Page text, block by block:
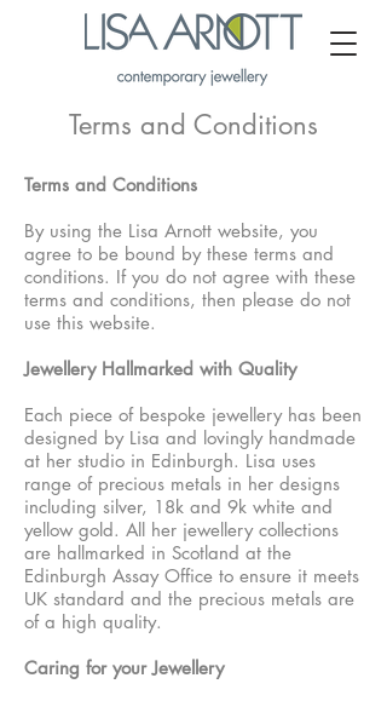
Terms and Conditions
Terms and Conditions
By using the Lisa Arnott website, you
agree to be bound by these terms and
conditions. If you do not agree with these
terms and conditions, then please do not
use this website.
Jewellery Hallmarked with Quality
Each piece of bespoke jewellery has been
designed by Lisa and lovingly handmade
at her studio in Edinburgh. Lisa uses
range of precious metals in her designs
including silver, 18k and 9k white and
yellow gold. All her jewellery collections
are hallmarked in Scotland at the
Edinburgh Assay Office to ensure it meets
UK standard and the precious metals are
of a high quality.
Caring for your Jewellery